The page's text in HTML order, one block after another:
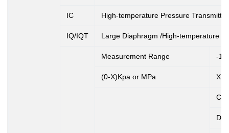
IC High-temperature Pressure Transmitter
IQ/IQT Large Diaphragm /High-temperature
Measurement Range -
(0-X)Kpa or MPa X:
D1